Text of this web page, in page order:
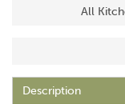
All
Description